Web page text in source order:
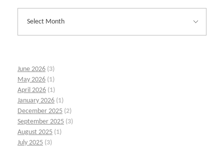
June 2026 (3)
May 2026 (1)
April 2026 (1)
January 2026 (1)
December 2025 (2)
September 2025 (3)
August 2025 (1)
July 2025 (3)